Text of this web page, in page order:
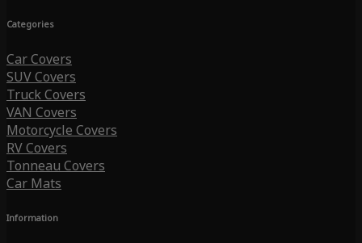
Categories
Car Covers
SUV Covers
Truck Covers
VAN Covers
Motorcycle Covers
RV Covers
Tonneau Covers
Car Mats
Information